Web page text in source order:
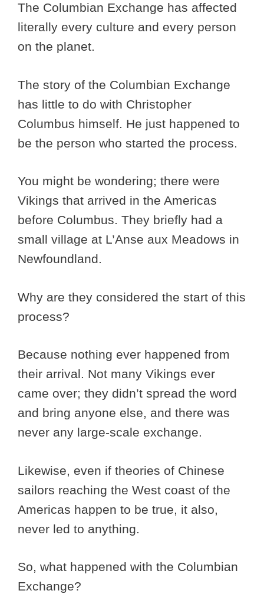
The Columbian Exchange has affected
literally every culture and every person
on the planet.
The story of the Columbian Exchange
has little to do with Christopher
Columbus himself. He just happened to
be the person who started the process.
You might be wondering; there were
Vikings that arrived in the Americas
before Columbus. They briefly had a
small village at L’Anse aux Meadows in
Newfoundland.
Why are they considered the start of this
process?
Because nothing ever happened from
their arrival. Not many Vikings ever
came over; they didn’t spread the word
and bring anyone else, and there was
never any large-scale exchange.
Likewise, even if theories of Chinese
sailors reaching the West coast of the
Americas happen to be true, it also,
never led to anything.
So, what happened with the Columbian
Exchange?